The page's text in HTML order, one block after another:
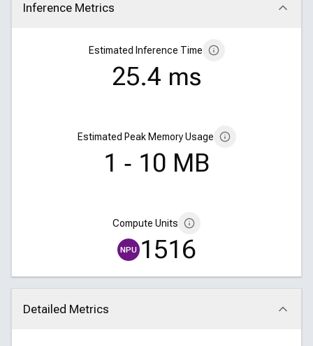
Inference Metrics
Click to collapse
Estimated Inference Time
25.4 ms
Estimated Peak Memory Usage
1 ‑ 10 MB
Compute Units
NPU 1516
Detailed Metrics
Click to collapse